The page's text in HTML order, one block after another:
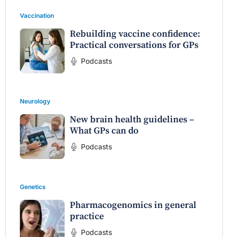
Vaccination
Rebuilding vaccine confidence:
Practical conversations for GPs
Podcasts
Neurology
New brain health guidelines –
What GPs can do
Podcasts
Genetics
Pharmacogenomics in general
practice
Podcasts